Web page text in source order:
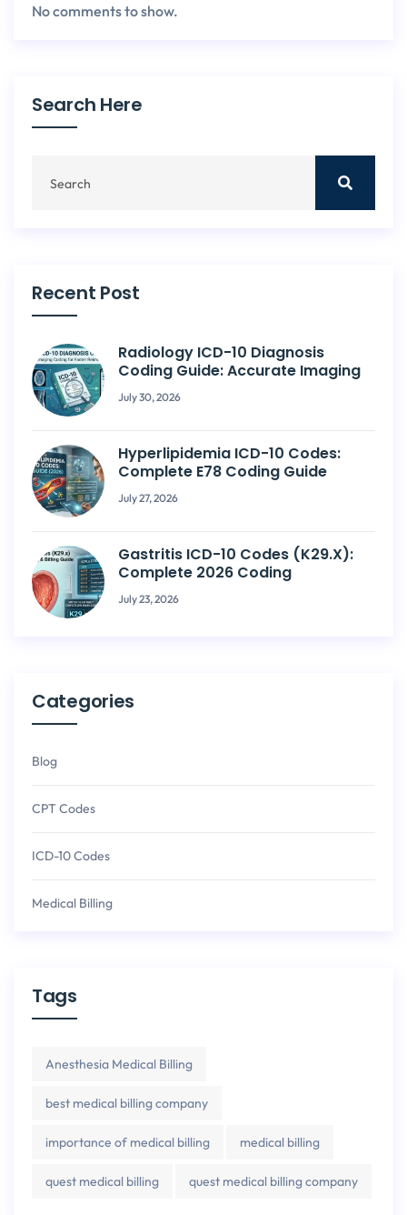
No comments to show.
Search Here
Recent Post
Radiology ICD-10 Diagnosis
Coding Guide: Accurate Imaging
July 30, 2026
Hyperlipidemia ICD-10 Codes:
Complete E78 Coding Guide
July 27, 2026
Gastritis ICD-10 Codes (K29.x):
Complete 2026 Coding
July 23, 2026
Categories
Blog
CPT Codes
ICD-10 Codes
Medical Billing
Tags
Anesthesia Medical Billing
best medical billing company
importance of medical billing medical billing
quest medical billing quest medical billing company